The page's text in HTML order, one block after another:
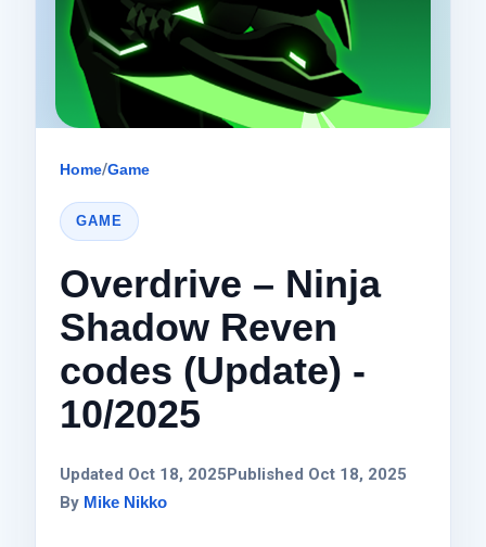
Home/Game
GAME
Overdrive – Ninja
Shadow Reven
codes (Update) -
10/2025
Updated Oct 18, 2025Published Oct 18, 2025
By Mike Nikko